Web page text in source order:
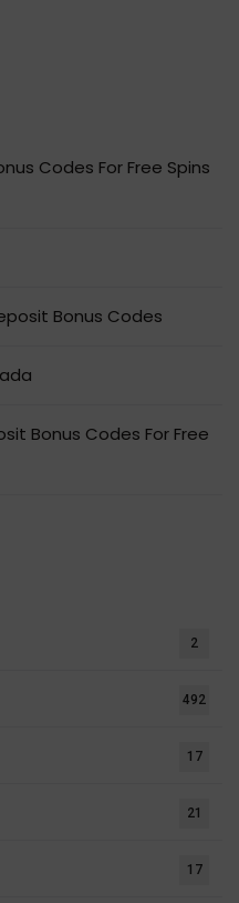
Codes For Free Spins
Bonus Codes
Bonus Codes For Free
2
492
17
21
17